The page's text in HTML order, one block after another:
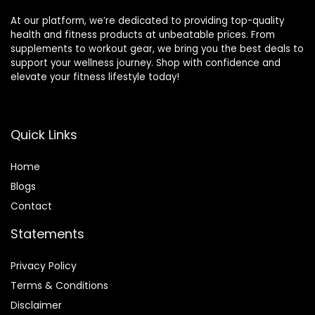
At our platform, we’re dedicated to providing top-quality
health and fitness products at unbeatable prices. From
supplements to workout gear, we bring you the best deals to
support your wellness journey. Shop with confidence and
elevate your fitness lifestyle today!
Quick Links
Home
Blogs
Contact
Statements
Privacy Policy
Terms & Conditions
Disclaimer